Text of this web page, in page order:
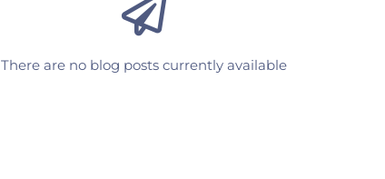
There are no blog posts currently available